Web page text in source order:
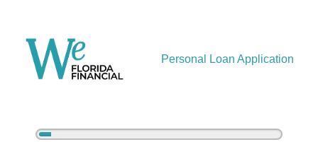
Personal Loan Application
5%